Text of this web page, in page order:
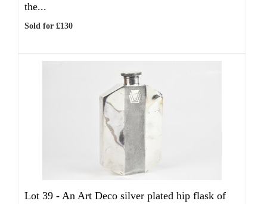
the...
Sold for £130
Lot 39 - An Art Deco silver plated hip flask of